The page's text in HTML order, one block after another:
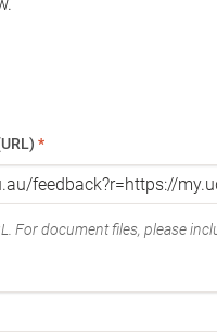
*
For document files, please